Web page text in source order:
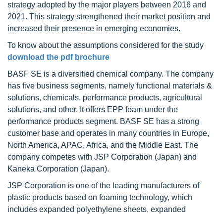
strategy adopted by the major players between 2016 and
2021. This strategy strengthened their market position and
increased their presence in emerging economies.
To know about the assumptions considered for the study
download the pdf brochure
BASF SE is a diversified chemical company. The company
has five business segments, namely functional materials &
solutions, chemicals, performance products, agricultural
solutions, and other. It offers EPP foam under the
performance products segment. BASF SE has a strong
customer base and operates in many countries in Europe,
North America, APAC, Africa, and the Middle East. The
company competes with JSP Corporation (Japan) and
Kaneka Corporation (Japan).
JSP Corporation is one of the leading manufacturers of
plastic products based on foaming technology, which
includes expanded polyethylene sheets, expanded